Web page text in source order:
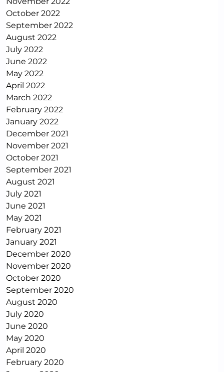
October 2022
September 2022
August 2022
July 2022
June 2022
May 2022
April 2022
March 2022
February 2022
January 2022
December 2021
November 2021
October 2021
September 2021
August 2021
July 2021
June 2021
May 2021
February 2021
January 2021
December 2020
November 2020
October 2020
September 2020
August 2020
July 2020
June 2020
May 2020
April 2020
February 2020